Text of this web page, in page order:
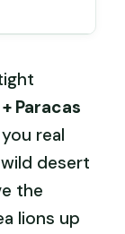
Paracas
real
desert
the
lions up